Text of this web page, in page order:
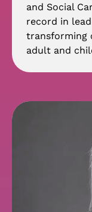
and Social
record in
transforming
adult and